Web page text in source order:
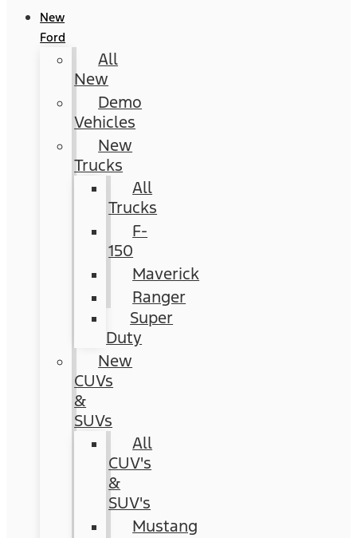
New
Ford
All
New
Demo
Vehicles
New
Trucks
All
Trucks
F-
150
Maverick
Ranger
Super
Duty
New
CUVs
&
SUVs
All
CUV's
&
SUV's
Mustang